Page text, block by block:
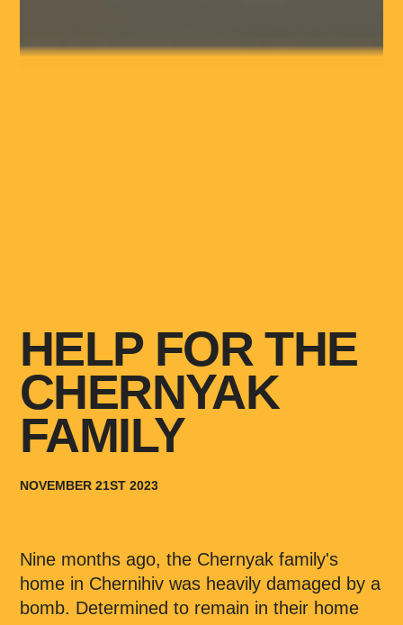
HELP FOR THE
CHERNYAK
FAMILY
NOVEMBER 21ST 2023
Nine months ago, the Chernyak family's
home in Chernihiv was heavily damaged by a
bomb. Determined to remain in their home